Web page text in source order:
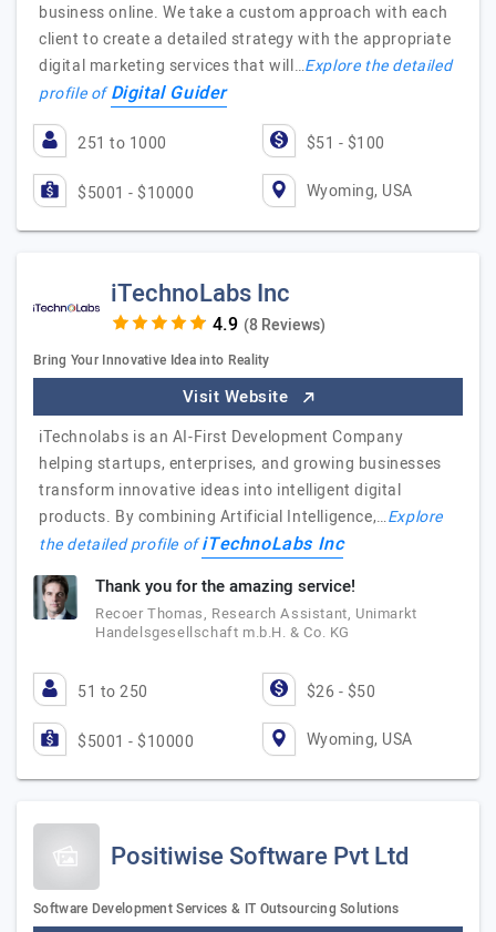
business online. We take a custom approach with each
client to create a detailed strategy with the appropriate
digital marketing services that will…Explore the detailed
profile ofDigital Guider
251 to 1000 $51 - $100
$5001 - $10000 Wyoming, USA
iTechnoLabs Inc
(8 Reviews)
Bring Your Innovative Idea into Reality
Visit Website
iTechnolabs is an AI-First Development Company
helping startups, enterprises, and growing businesses
transform innovative ideas into intelligent digital
products. By combining Artificial Intelligence,…Explore
the detailed profile ofiTechnoLabs Inc
Thank you for the amazing service!
Recoer Thomas, Research Assistant, Unimarkt
Handelsgesellschaft m.b.H. & Co. KG
51 to 250 $26 - $50
$5001 - $10000 Wyoming, USA
Positiwise Software Pvt Ltd
Software Development Services & IT Outsourcing Solutions